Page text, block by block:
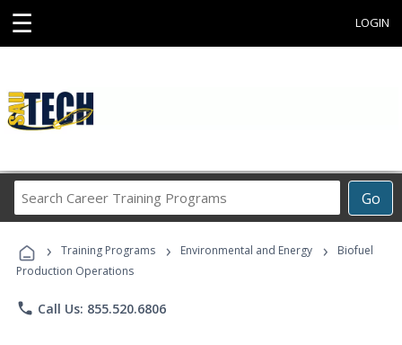
☰ LOGIN
Go
Career
Programs
› Training Programs › Environmental and Energy ›
Biofuel
Production Operations
phone Call Us: 855.520.6806